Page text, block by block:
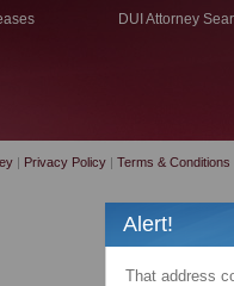
DUI Attorney
| Privacy Policy | Terms & Conditions
Alert!
That address